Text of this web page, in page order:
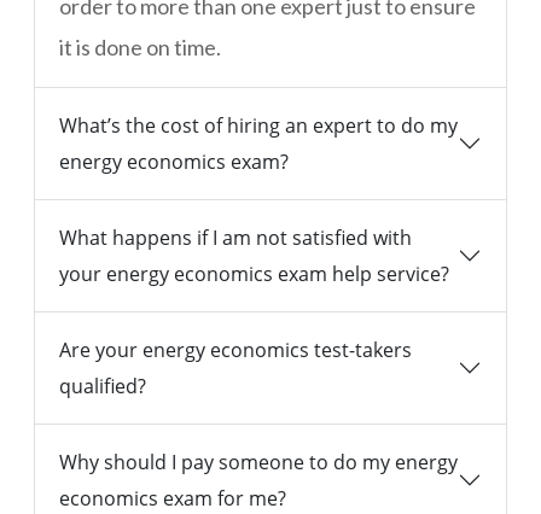
order to more than one expert just to ensure
it is done on time.
What’s the cost of hiring an expert to do my
energy economics exam?
What happens if I am not satisfied with
your energy economics exam help service?
Are your energy economics test-takers
qualified?
Why should I pay someone to do my energy
economics exam for me?